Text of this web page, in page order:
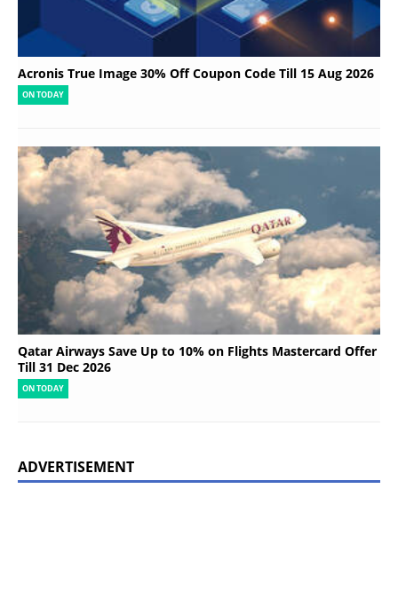
Acronis True Image 30% Off Coupon Code Till 15 Aug 2026
ON TODAY
Qatar Airways Save Up to 10% on Flights Mastercard Offer
Till 31 Dec 2026
ON TODAY
ADVERTISEMENT